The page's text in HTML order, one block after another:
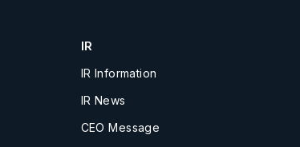
IR
IR Information
IR News
CEO Message